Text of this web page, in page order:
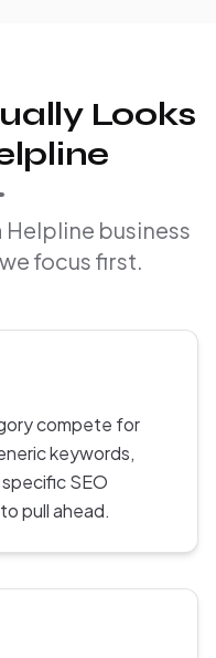
Looks
business
focus first.
compete for
keywords,
SEO
pull ahead.